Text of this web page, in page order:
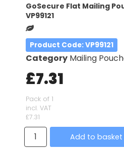
GoSecure Flat Mailing
VP99121
Product Code: VP99121
Category Mailing
£7.31
Pack of 1
incl. VAT
£7.31
Add to basket